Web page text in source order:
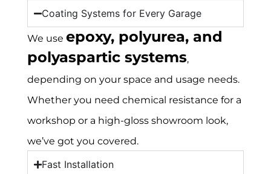
Coating Systems for Every Garage
We use epoxy, polyurea, and
polyaspartic systems,
depending on your space and usage needs.
Whether you need chemical resistance for a
workshop or a high-gloss showroom look,
we’ve got you covered.
Fast Installation